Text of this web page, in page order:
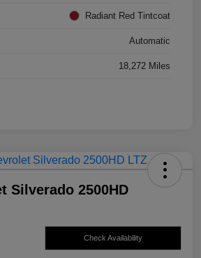
Radiant Red Tintcoat
Automatic
18,272 Miles
Silverado 2500HD
Check Availability